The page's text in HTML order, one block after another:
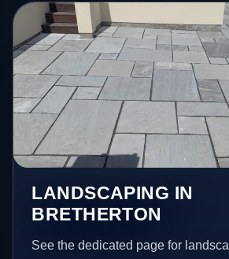
LANDSCAPING IN
BRETHERTON
See the dedicated page for